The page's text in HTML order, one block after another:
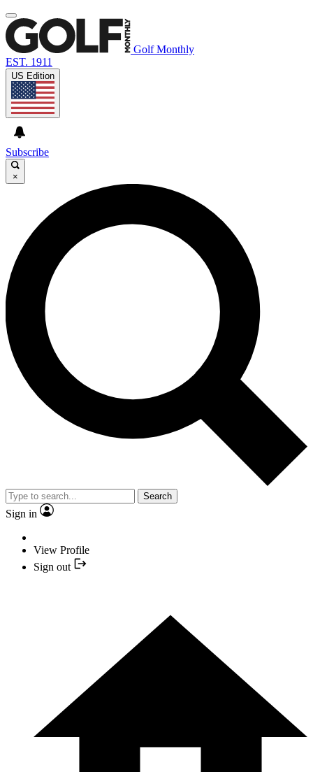
Golf Monthly
EST. 1911
US Edition
Subscribe
×
Search
Sign in
View Profile
Sign out